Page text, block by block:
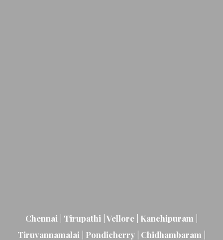
Chennai | Tirupathi | Vellore | Kanchipuram |
Tiruvannamalai | Pondicherry | Chidhambaram |